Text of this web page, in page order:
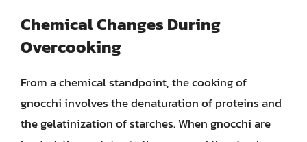
Chemical Changes During
Overcooking
From a chemical standpoint, the cooking of
gnocchi involves the denaturation of proteins and
the gelatinization of starches. When gnocchi are